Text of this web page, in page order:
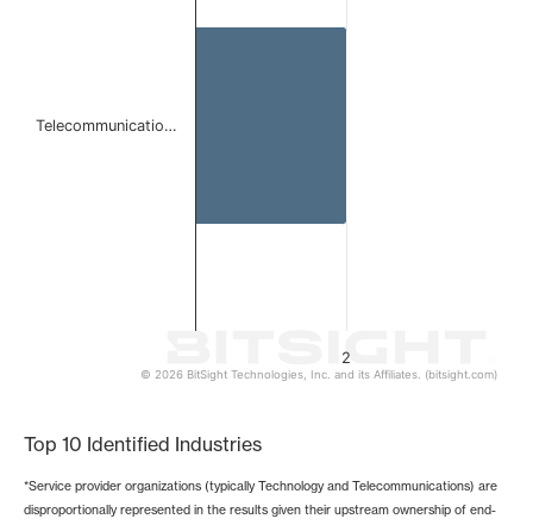
2
Telecommunicatio…
© 2026 BitSight Technologies, Inc. and its Affiliates. (bitsight.com)
Top 10 Identified Industries
*Service provider organizations (typically Technology and Telecommunications) are
disproportionally represented in the results given their upstream ownership of end-